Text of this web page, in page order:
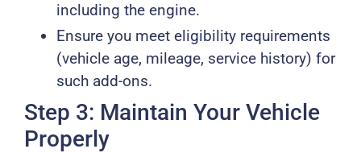
including the engine.
Ensure you meet eligibility requirements
(vehicle age, mileage, service history) for
such add-ons.
Step 3: Maintain Your Vehicle
Properly